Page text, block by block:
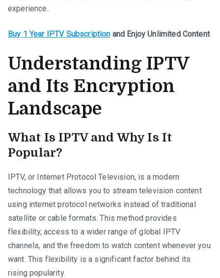
experience.
Buy 1 Year IPTV Subscription and Enjoy Unlimited Content
Understanding IPTV
and Its Encryption
Landscape
What Is IPTV and Why Is It
Popular?
IPTV, or Internet Protocol Television, is a modern
technology that allows you to stream television content
using internet protocol networks instead of traditional
satellite or cable formats. This method provides
flexibility, access to a wider range of global IPTV
channels, and the freedom to watch content whenever you
want. This flexibility is a significant factor behind its
rising popularity.